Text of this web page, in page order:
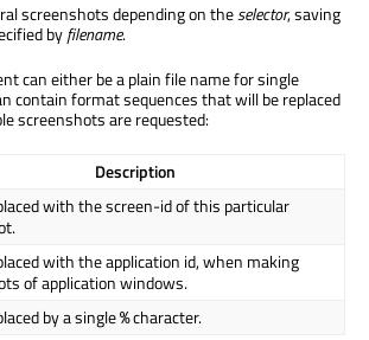
screenshots depending on theselector, saving
byfilename.
can either be a plain file name for single
contain format sequences that will be replaced
screenshots are requested:
Description
with the screen-id of this particular
with the application id, when making
of application windows.
by a single%character.